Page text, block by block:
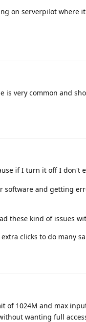
on serverpilot where
is very common and
if I turn it off I don't
and getting
these kind of issues
clicks to do many
of 1024M and max
wanting full